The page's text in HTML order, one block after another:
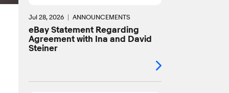
Jul 28, 2026 ANNOUNCEMENTS
eBay Statement Regarding
Agreement with Ina and David
Steiner